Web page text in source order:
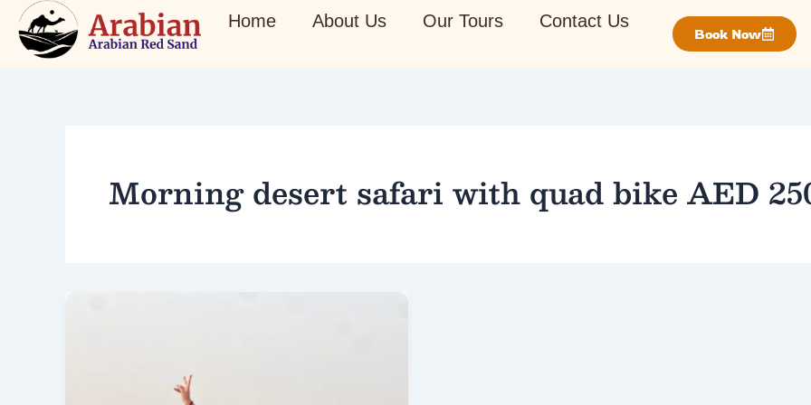
Skip
content
Home About Us Our Tours Contact Us
Book Now
Morning desert safari with quad bike AED